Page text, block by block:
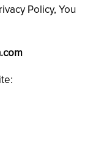
Policy, You